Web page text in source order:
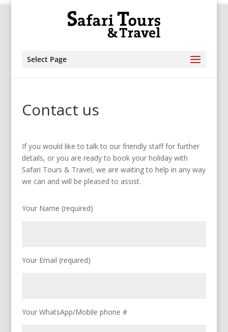
Select Page
Contact us
If you would like to talk to our friendly staff for further
details, or you are ready to book your holiday with
Safari Tours & Travel, we are waiting to help in any way
we can and will be pleased to assist.
Your Name (required)
Your Email (required)
Your WhatsApp/Mobile phone #